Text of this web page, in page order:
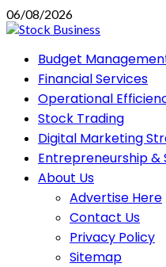
Skip
to
06/08/2026
PrimaryBudget
Financial Services
Operational
Stock Trading
Digital Marketing
Entrepreneurship &
About Us
Advertise Here
Contact Us
Privacy Policy
Sitemap